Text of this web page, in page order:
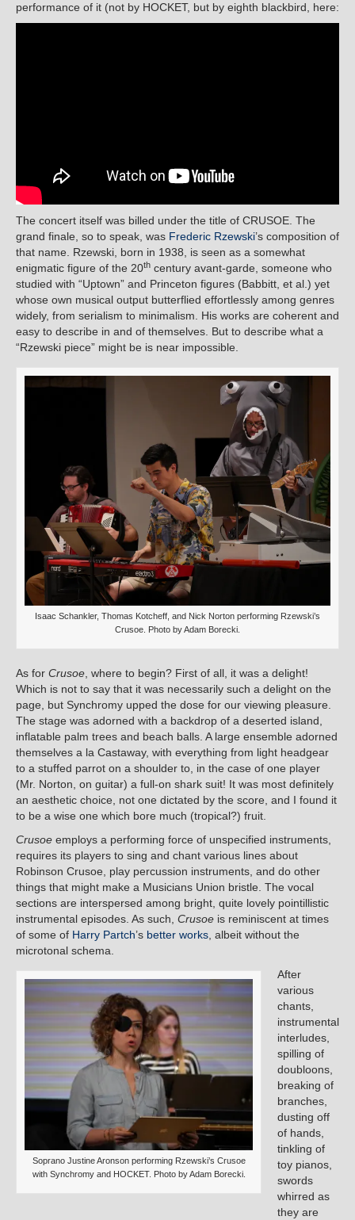
performance of it (not by HOCKET, but by eighth blackbird, here:
The concert itself was billed under the title of CRUSOE. The
grand finale, so to speak, was Frederic Rzewski’s composition of
that name. Rzewski, born in 1938, is seen as a somewhat
enigmatic figure of the 20th century avant-garde, someone who
studied with “Uptown” and Princeton figures (Babbitt, et al.) yet
whose own musical output butterflied effortlessly among genres
widely, from serialism to minimalism. His works are coherent and
easy to describe in and of themselves. But to describe what a
“Rzewski piece” might be is near impossible.
Isaac Schankler, Thomas Kotcheff, and Nick Norton performing Rzewski’s
Crusoe. Photo by Adam Borecki.
As for Crusoe , where to begin? First of all, it was a delight!
Which is not to say that it was necessarily such a delight on the
page, but Synchromy upped the dose for our viewing pleasure.
The stage was adorned with a backdrop of a deserted island,
inflatable palm trees and beach balls. A large ensemble adorned
themselves a la Castaway, with everything from light headgear
to a stuffed parrot on a shoulder to, in the case of one player
(Mr. Norton, on guitar) a full-on shark suit! It was most definitely
an aesthetic choice, not one dictated by the score, and I found it
to be a wise one which bore much (tropical?) fruit.
Crusoe employs a performing force of unspecified instruments,
requires its players to sing and chant various lines about
Robinson Crusoe, play percussion instruments, and do other
things that might make a Musicians Union bristle. The vocal
sections are interspersed among bright, quite lovely pointillistic
instrumental episodes. As such, Crusoe is reminiscent at times
of some of Harry Partch’s better works , albeit without the
microtonal schema.
Soprano Justine Aronson performing Rzewski’s Crusoe
with Synchromy and HOCKET. Photo by Adam Borecki.
After
various
chants,
instrumental
interludes,
spilling of
doubloons,
breaking of
branches,
dusting off
of hands,
tinkling of
toy pianos,
swords
whirred as
they are